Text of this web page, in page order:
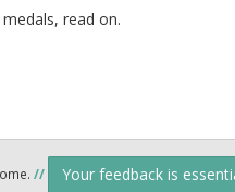
read on.
// Your feedback is